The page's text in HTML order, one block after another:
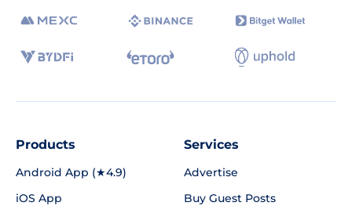
Products
Android App (★4.9)
iOS App
Services
Advertise
Buy Guest Posts